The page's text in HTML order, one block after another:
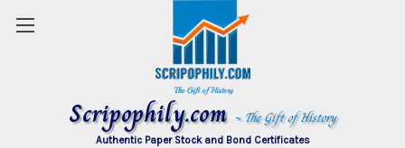
Scripophily.com ~ The Gift of History
Authentic Paper Stock and Bond Certificates